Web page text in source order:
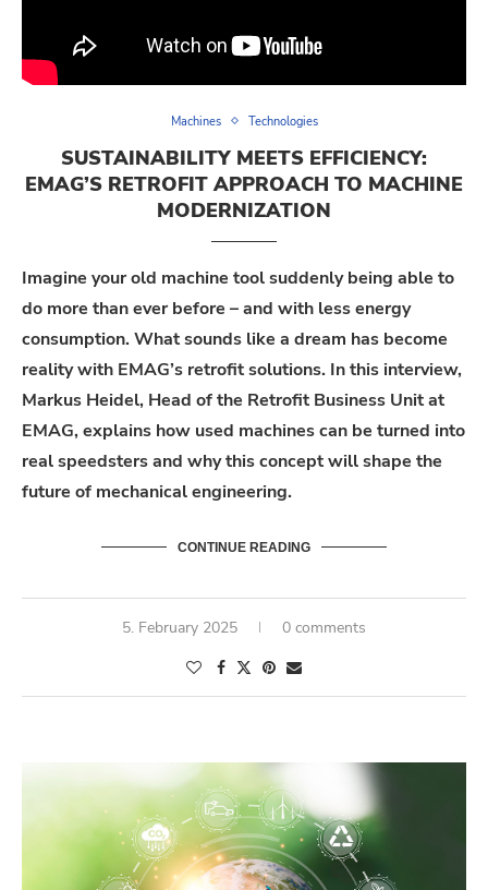
Machines Technologies
SUSTAINABILITY MEETS EFFICIENCY:
EMAG’S RETROFIT APPROACH TO MACHINE
MODERNIZATION
Imagine your old machine tool suddenly being able to
do more than ever before – and with less energy
consumption. What sounds like a dream has become
reality with EMAG’s retrofit solutions. In this interview,
Markus Heidel, Head of the Retrofit Business Unit at
EMAG, explains how used machines can be turned into
real speedsters and why this concept will shape the
future of mechanical engineering.
CONTINUE READING
5. February 2025 0 comments